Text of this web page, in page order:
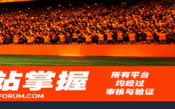
and Brown’s Knockout